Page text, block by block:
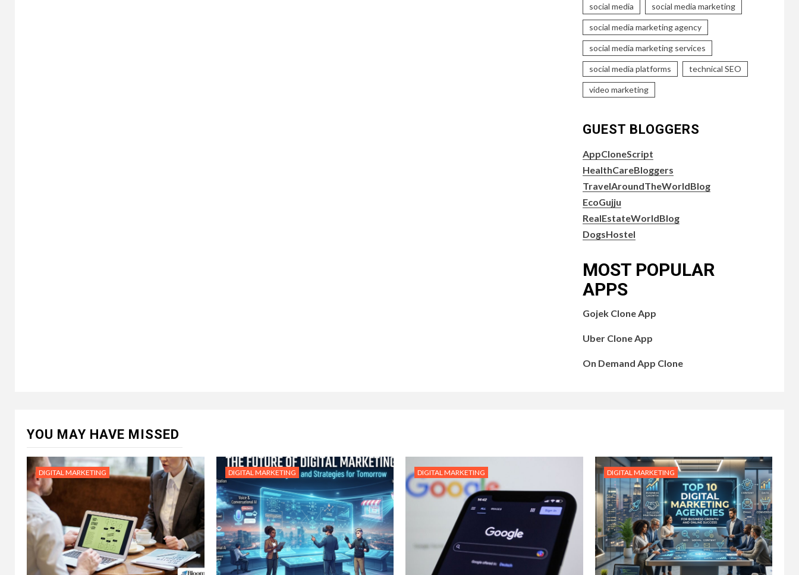
social media social media marketing
social media marketing agency
social media marketing services
social media platforms technical SEO
video marketing
GUEST BLOGGERS
AppCloneScript
HealthCareBloggers
TravelAroundTheWorldBlog
EcoGujju
RealEstateWorldBlog
DogsHostel
MOST POPULAR
APPS
Gojek Clone App
Uber Clone App
On Demand App Clone
YOU MAY HAVE MISSED
DIGITAL MARKETING DIGITAL MARKETING DIGITAL MARKETING DIGITAL MARKETING